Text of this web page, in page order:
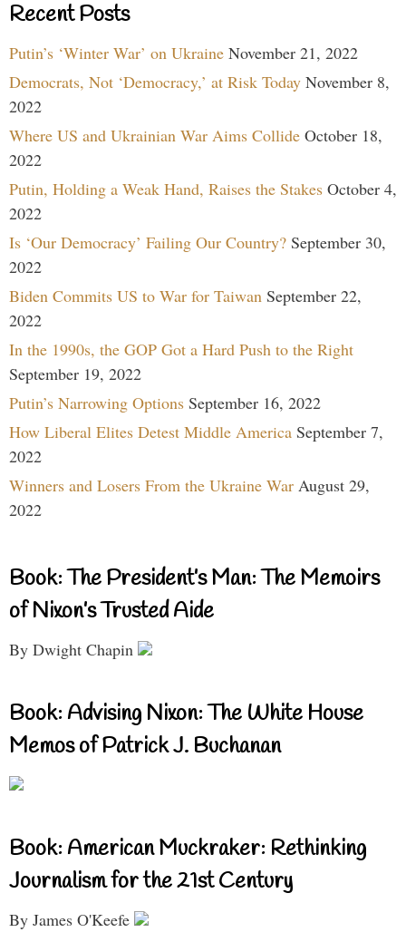
Recent Posts
Putin’s ‘Winter War’ on Ukraine November 21, 2022
Democrats, Not ‘Democracy,’ at Risk Today November 8,
2022
Where US and Ukrainian War Aims Collide October 18,
2022
Putin, Holding a Weak Hand, Raises the Stakes October 4,
2022
Is ‘Our Democracy’ Failing Our Country? September 30,
2022
Biden Commits US to War for Taiwan September 22,
2022
In the 1990s, the GOP Got a Hard Push to the Right
September 19, 2022
Putin’s Narrowing Options September 16, 2022
How Liberal Elites Detest Middle America September 7,
2022
Winners and Losers From the Ukraine War August 29,
2022
Book: The President’s Man: The Memoirs
of Nixon’s Trusted Aide
By Dwight Chapin
Book: Advising Nixon: The White House
Memos of Patrick J. Buchanan
Book: American Muckraker: Rethinking
Journalism for the 21st Century
By James O'Keefe